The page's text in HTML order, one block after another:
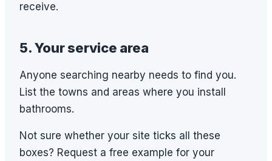
receive.
5. Your service area
Anyone searching nearby needs to find you.
List the towns and areas where you install
bathrooms.
Not sure whether your site ticks all these
boxes? Request a free example for your